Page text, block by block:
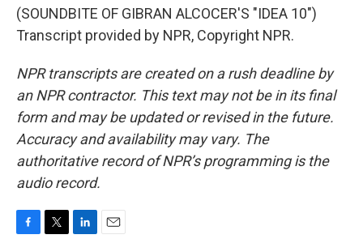
(SOUNDBITE OF GIBRAN ALCOCER'S "IDEA 10")
Transcript provided by NPR, Copyright NPR.
NPR transcripts are created on a rush deadline by
an NPR contractor. This text may not be in its final
form and may be updated or revised in the future.
Accuracy and availability may vary. The
authoritative record of NPR’s programming is the
audio record.